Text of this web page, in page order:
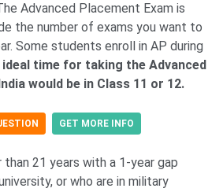
Advanced Placement Exam is
the number of exams you want to
Some students enroll in AP during
ideal time for taking the Advanced
would be in Class 11 or 12.
GET MORE INFO
21 years with a 1-year gap
or who are in military